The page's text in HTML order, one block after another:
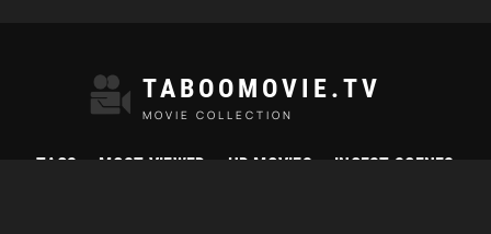
TABOOMOVIE.TV
MOVIE COLLECTION
TAGS MOST VIEWED HD MOVIES INCEST SCENES